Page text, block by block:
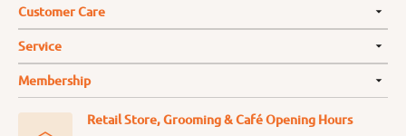
Customer Care
Service
Membership
Retail Store, Grooming & Café Opening Hours